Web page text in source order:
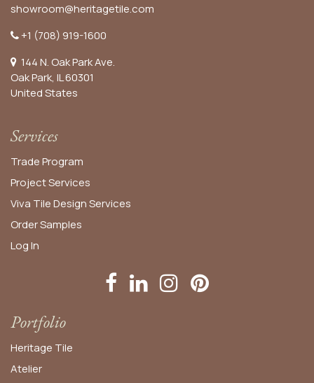
showroom@heritagetile.com
+1 (708) 919-1600
144 N. Oak Park Ave.
Oak Park, IL 60301
United States​
Services
Trade Program
Project Services
Viva Tile Design Services
OrderSamples
Log In
Portfolio
Heritage Tile
Atelier